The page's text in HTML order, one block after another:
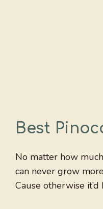
Best
No matter how much
can never grow
Cause otherwise it’d